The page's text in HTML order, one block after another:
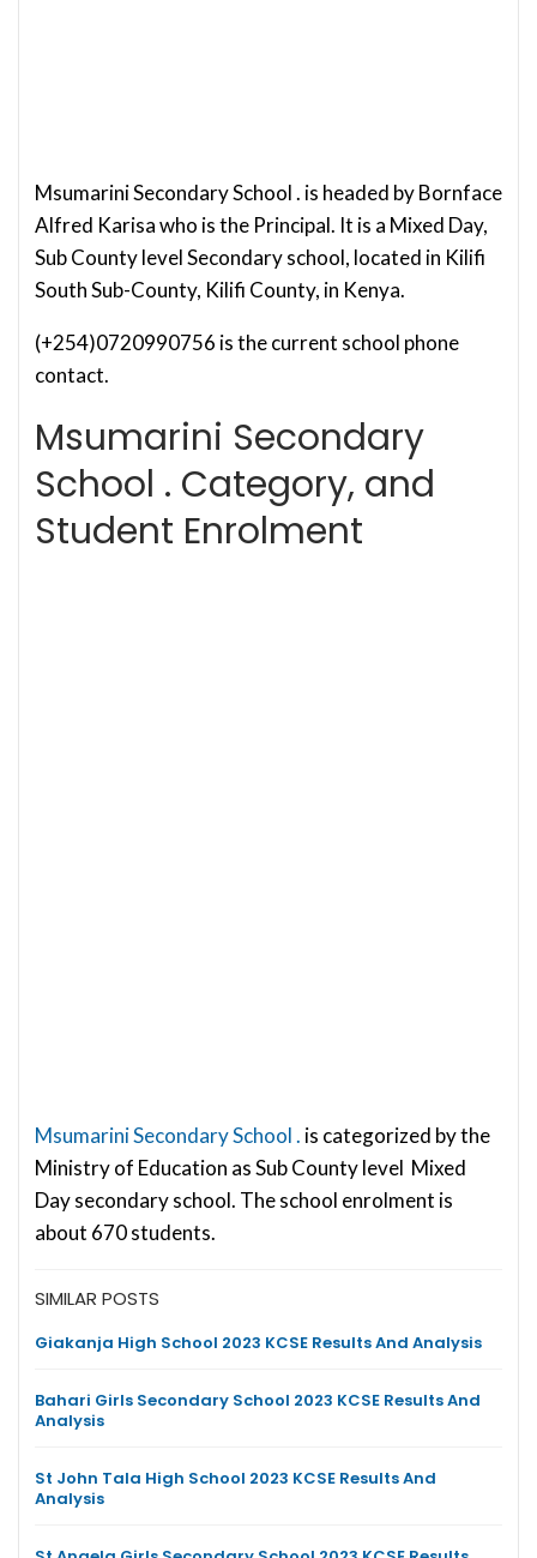
Msumarini Secondary School . is headed by Bornface
Alfred Karisa who is the Principal. It is a Mixed Day,
Sub County level Secondary school, located in Kilifi
South Sub-County, Kilifi County, in Kenya.
(+254)0720990756 is the current school phone
contact.
Msumarini Secondary
School . Category, and
Student Enrolment
Msumarini Secondary School . is categorized by the
Ministry of Education as Sub County level Mixed
Day secondary school. The school enrolment is
about 670 students.
SIMILAR POSTS
Giakanja High School 2023 KCSE Results And Analysis
Bahari Girls Secondary School 2023 KCSE Results And
Analysis
St John Tala High School 2023 KCSE Results And
Analysis